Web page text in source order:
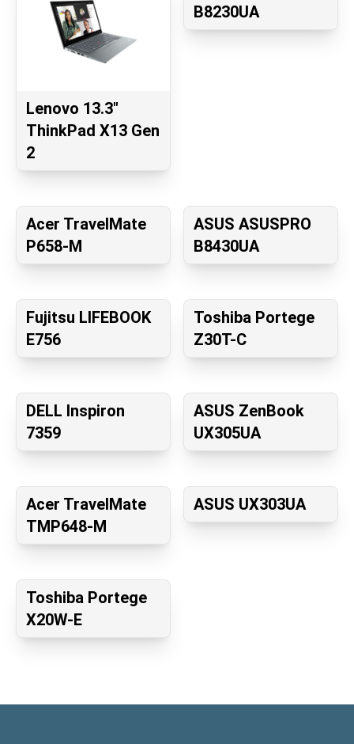
Lenovo 13.3"
ThinkPad X13 Gen
2
B8230UA
Acer TravelMate
P658-M
ASUS ASUSPRO
B8430UA
Fujitsu LIFEBOOK
E756
Toshiba Portege
Z30T-C
DELL Inspiron
7359
ASUS ZenBook
UX305UA
Acer TravelMate
TMP648-M
ASUS UX303UA
Toshiba Portege
X20W-E